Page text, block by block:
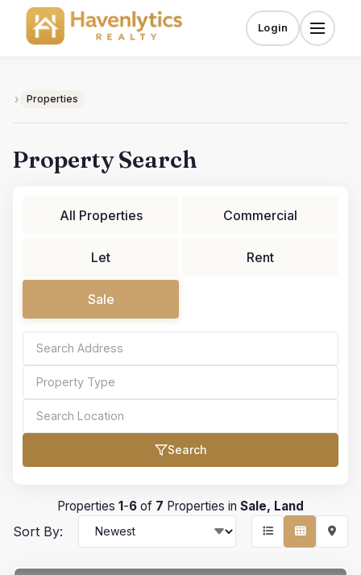
content
Menu
Login
› Properties
Property Search
All Properties Commercial
Let Rent
Sale
Search
Properties 1-6 of 7 Properties in Sale, Land
Sort By: